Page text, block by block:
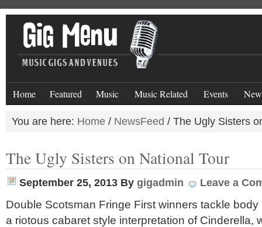
Home Featured Music Music Related Events
You are here: Home / NewsFeed / The Ugly Sisters
The Ugly Sisters on National Tour
September 25, 2013 By gigadmin Leave a
Double Scotsman Fringe First winners tackle
a riotous cabaret style interpretation of Cinderella,